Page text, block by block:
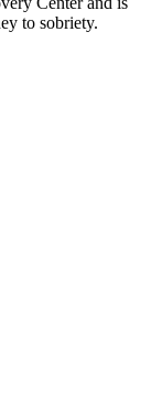
to sobriety.